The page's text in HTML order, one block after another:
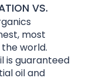
VS.
most
world.
is guaranteed
oil and